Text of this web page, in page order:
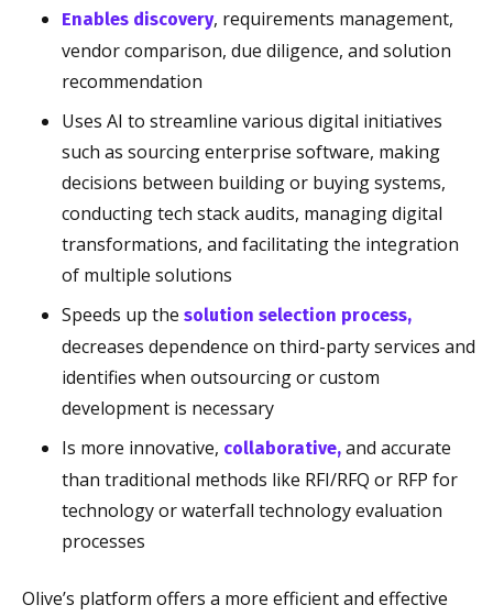
Enables discovery, requirements management,
vendor comparison, due diligence, and solution
recommendation
Uses AI to streamline various digital initiatives
such as sourcing enterprise software, making
decisions between building or buying systems,
conducting tech stack audits, managing digital
transformations, and facilitating the integration
of multiple solutions
Speeds up the solution selection process,
decreases dependence on third-party services and
identifies when outsourcing or custom
development is necessary
Is more innovative, collaborative, and accurate
than traditional methods like RFI/RFQ or RFP for
technology or waterfall technology evaluation
processes
Olive’s platform offers a more efficient and effective